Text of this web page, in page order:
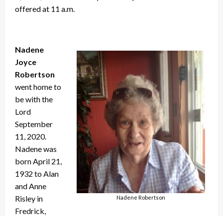
offered at 11 a.m.
Nadene Robertson
Nadene
Joyce
Robertson
went home to
be with the
Lord
September
11, 2020.
Nadene was
born April 21,
1932 to Alan
and Anne
Risley in
Fredrick,